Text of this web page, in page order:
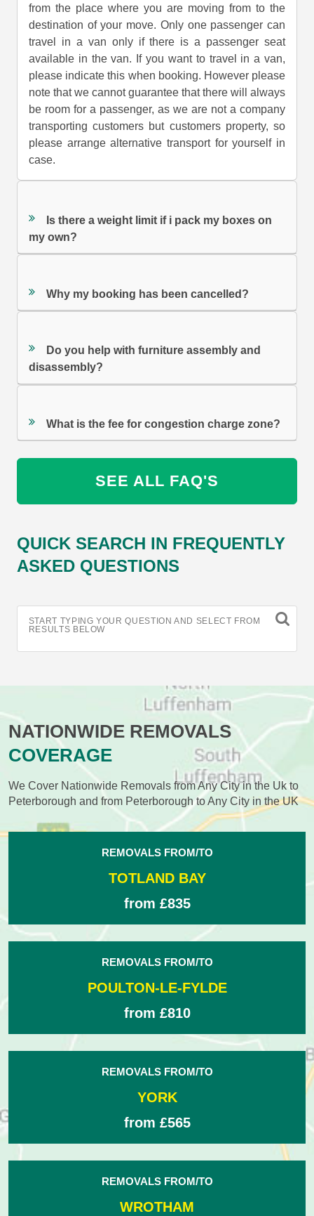
from the place where you are moving from to the
destination of your move. Only one passenger can
travel in a van only if there is a passenger seat
available in the van. If you want to travel in a van,
please indicate this when booking. However please
note that we cannot guarantee that there will always
be room for a passenger, as we are not a company
transporting customers but customers property, so
please arrange alternative transport for yourself in
case.
Is there a weight limit if i pack my boxes on
my own?
Why my booking has been cancelled?
Do you help with furniture assembly and
disassembly?
What is the fee for congestion charge zone?
SEE ALL FAQ'S
QUICK SEARCH IN FREQUENTLY
ASKED QUESTIONS
START TYPING YOUR QUESTION AND SELECT FROM
RESULTS BELOW
NATIONWIDE REMOVALS
COVERAGE
We Cover Nationwide Removals from Any City in the Uk to
Peterborough and from Peterborough to Any City in the UK
REMOVALS FROM/TO
TOTLAND BAY
from £835
REMOVALS FROM/TO
POULTON-LE-FYLDE
from £810
REMOVALS FROM/TO
YORK
from £565
REMOVALS FROM/TO
WROTHAM